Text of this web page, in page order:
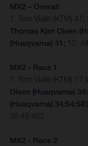
MX2 – Overall
1. Tom Vialle (KTM)
Thomas Kjer Olsen
(Husqvarna) 31; 12.
MX2 - Race 1
1. Tom Vialle (KTM) 17
Olsen (Husqvarna)
(Husqvarna)
35:45:462
MX2 - Race 2